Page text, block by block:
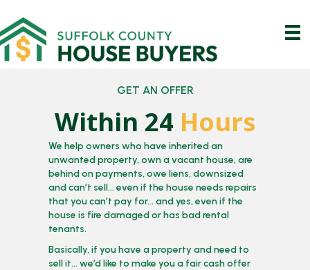
GET AN OFFER
Within 24 Hours
We help owners who have inherited an
unwanted property, own a vacant house, are
behind on payments, owe liens, downsized
and can’t sell… even if the house needs repairs
that you can’t pay for… and yes, even if the
house is fire damaged or has bad rental
tenants.
Basically, if you have a property and need to
sell it… we’d like to make you a fair cash offer